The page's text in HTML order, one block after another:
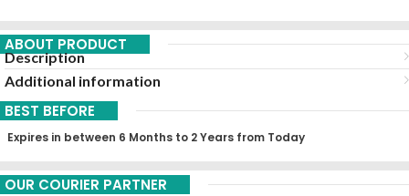
ABOUT PRODUCT
Description
Additional information
BEST BEFORE
Expires in between 6 Months to 2 Years from Today
OUR COURIER PARTNER